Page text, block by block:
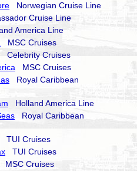
Norwegian Cruise Line
Cruise Line
America Line
MSC Cruises
Celebrity Cruises
MSC Cruises
Royal Caribbean
Holland America Line
Royal Caribbean
TUI Cruises
TUI Cruises
MSC Cruises